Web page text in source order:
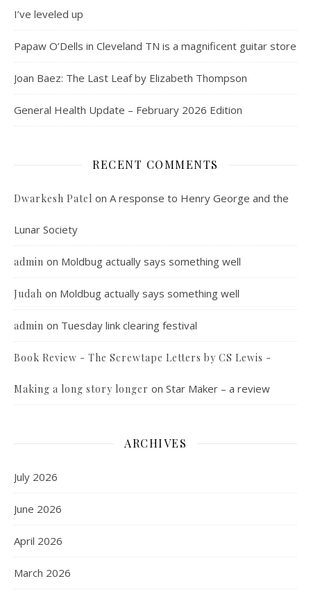
I’ve leveled up
Papaw O’Dells in Cleveland TN is a magnificent guitar store
Joan Baez: The Last Leaf by Elizabeth Thompson
General Health Update – February 2026 Edition
RECENT COMMENTS
Dwarkesh Patel on A response to Henry George and the
Lunar Society
admin on Moldbug actually says something well
Judah on Moldbug actually says something well
admin on Tuesday link clearing festival
Book Review - The Screwtape Letters by CS Lewis -
Making a long story longer on Star Maker – a review
ARCHIVES
July 2026
June 2026
April 2026
March 2026